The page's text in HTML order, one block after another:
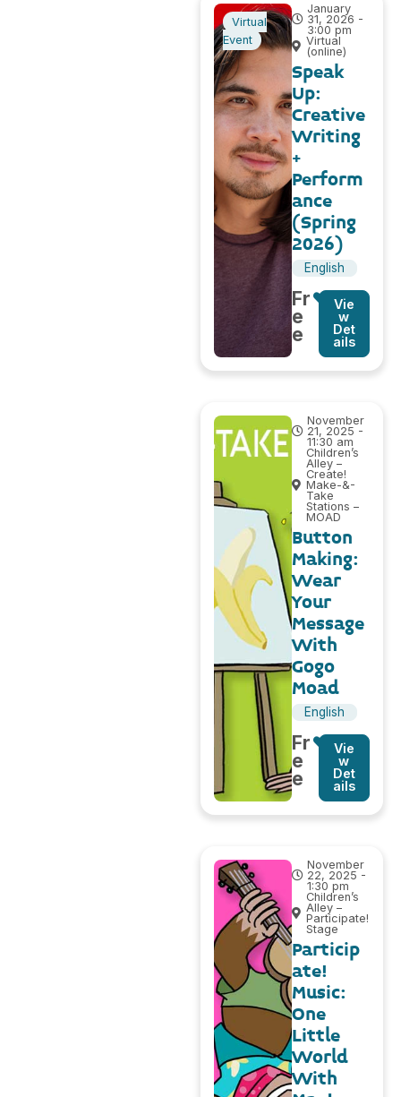
Virtual
Event
January
31, 2026 -
3:00 pm
Virtual
(online)
Speak
Up:
Creative
Writing
+
Perform
ance
(Spring
2026)
English
Fr
e
e
Vie
w
Det
ails
November
21, 2025 -
11:30 am
Children’s
Alley –
Create!
Make-&-
Take
Stations –
MOAD
Button
Making:
Wear
Your
Message
With
Gogo
Moad
English
Fr
e
e
Vie
w
Det
ails
November
22, 2025 -
1:30 pm
Children’s
Alley –
Participate!
Stage
Particip
ate!
Music:
One
Little
World
With